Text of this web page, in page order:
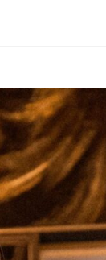
Earth,
Wind &
Fire
postpones
San
Francisco